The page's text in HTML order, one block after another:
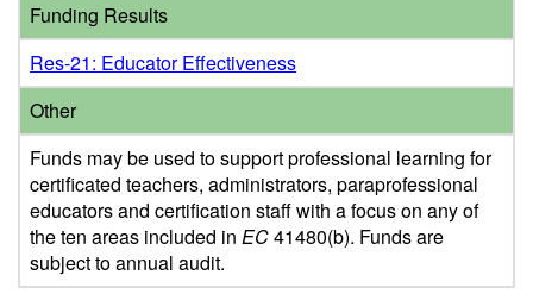
Funding Results
Res-21: Educator Effectiveness
Other
Funds may be used to support professional learning for
certificated teachers, administrators, paraprofessional
educators and certification staff with a focus on any of
the ten areas included in EC41480(b). Funds are
subject to annual audit.